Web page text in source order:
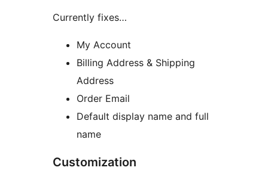
Currently fixes…
My Account
Billing Address & Shipping
Address
Order Email
Default display name and full
name
Customization